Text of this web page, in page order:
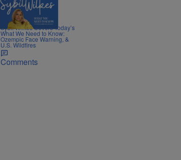
5 Items
NEWS | Nia Noelle
Sybil Wilkes Covers Today’s
What We Need to Know:
Ozempic Face Warning, &
U.S. Wildfires
Comments